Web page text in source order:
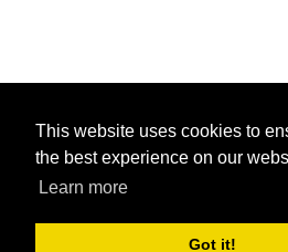
This website uses cookies to
the best experience on our
Learn more
Got it!